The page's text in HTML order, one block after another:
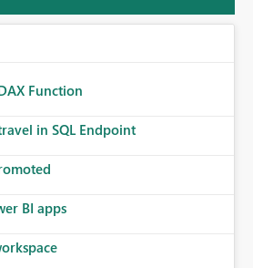
Function
in SQL Endpoint
BI apps